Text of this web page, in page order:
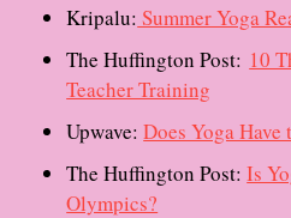
Kripalu: Summer Yoga
The Huffington Post: 10
Teacher Training
Upwave:Does Yoga
The Huffington Post:Is
Olympics?